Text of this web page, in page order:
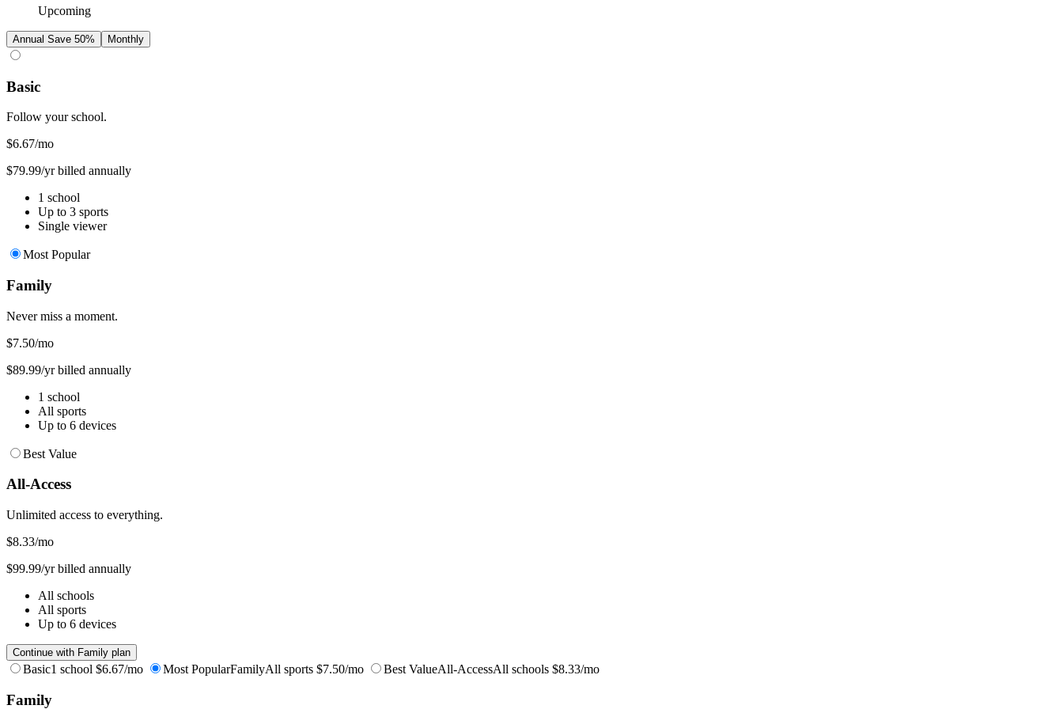
Upcoming
Annual Save 50% Monthly
Basic
Follow your school.
$6.67/mo
$79.99/yr billed annually
1 school
Up to 3 sports
Single viewer
Most Popular
Family
Never miss a moment.
$7.50/mo
$89.99/yr billed annually
1 school
All sports
Up to 6 devices
Best Value
All-Access
Unlimited access to everything.
$8.33/mo
$99.99/yr billed annually
All schools
All sports
Up to 6 devices
Continue with Family plan
Basic1 school $6.67/mo Most PopularFamilyAll sports $7.50/mo Best ValueAll-AccessAll schools $8.33/mo
Family